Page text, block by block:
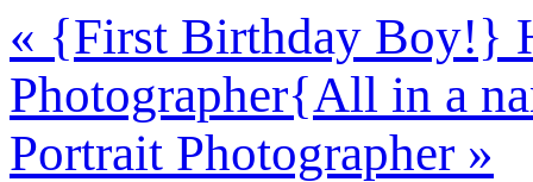
« {First Birthday Boy!}
Photographer{All in a
Portrait Photographer »